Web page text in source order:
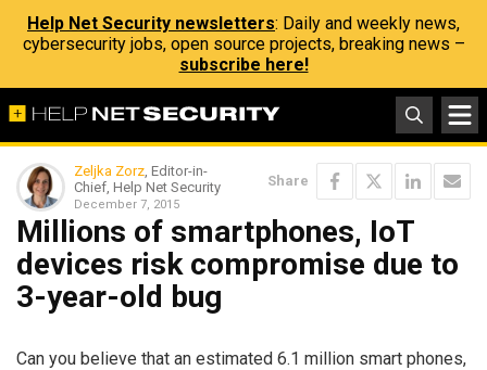
Help Net Security newsletters: Daily and weekly news,
cybersecurity jobs, open source projects, breaking news –
subscribe here!
Zeljka Zorz, Editor-in-
Chief, Help Net Security
December 7, 2015
Share
Millions of smartphones, IoT
devices risk compromise due to
3-year-old bug
Can you believe that an estimated 6.1 million smart phones,